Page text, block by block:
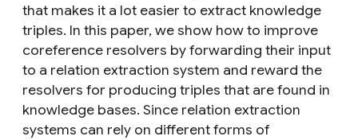
that makes it a lot easier to extract knowledge
triples. In this paper, we show how to improve
coreference resolvers by forwarding their input
to a relation extraction system and reward the
resolvers for producing triples that are found in
knowledge bases. Since relation extraction
systems can rely on different forms of